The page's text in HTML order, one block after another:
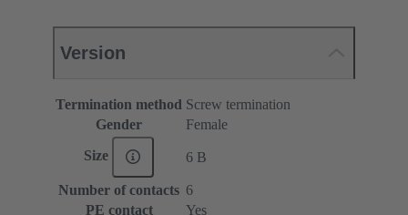
Version
Termination method Screw termination
Gender
Female
Size 6 B
Number of contacts 6
PE contact
Yes